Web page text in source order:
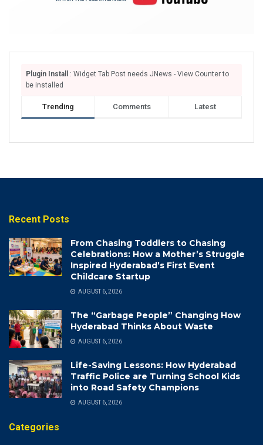
Plugin Install
: Widget Tab Post needs JNews - View Counter to
be installed
Trending Comments Latest
Recent Posts
From Chasing Toddlers to Chasing
Celebrations: How a Mother’s Struggle
Inspired Hyderabad’s First Event
Childcare Startup
AUGUST 6, 2026
The “Garbage People” Changing How
Hyderabad Thinks About Waste
AUGUST 6, 2026
Life-Saving Lessons: How Hyderabad
Traffic Police are Turning School Kids
into Road Safety Champions
AUGUST 6, 2026
Categories